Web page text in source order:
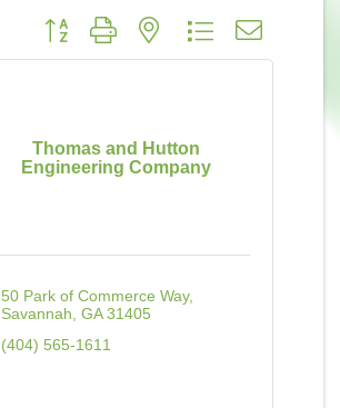
Button group with nested dropdown
Thomas and Hutton
Engineering Company
50 Park of Commerce Way
Savannah GA 31405
(404) 565-1611